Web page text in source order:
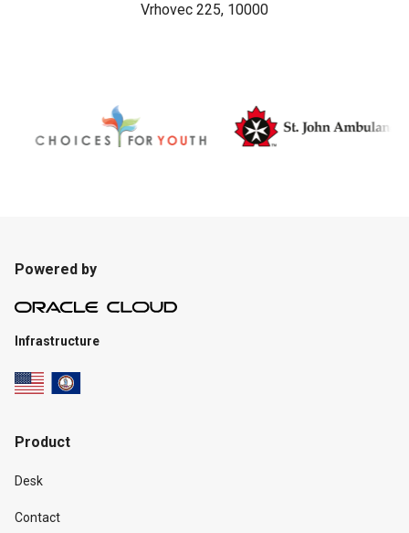
Vrhovec 225, 10000
Powered by
Infrastructure
Product
Desk
Contact